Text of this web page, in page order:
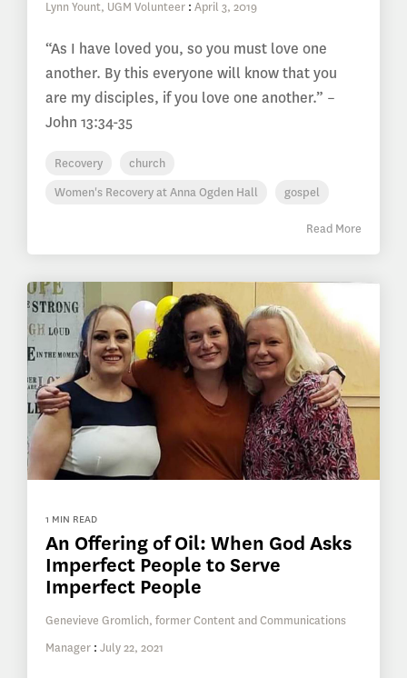
Lynn Yount, UGM Volunteer : April 3, 2019
“As I have loved you, so you must love one
another. By this everyone will know that you
are my disciples, if you love one another.” –
John 13:34-35
Recovery
church
Women's Recovery at Anna Ogden Hall
gospel
Read More
1 MIN READ
An Offering of Oil: When God Asks
Imperfect People to Serve
Imperfect People
Genevieve Gromlich, former Content and Communications
Manager : July 22, 2021